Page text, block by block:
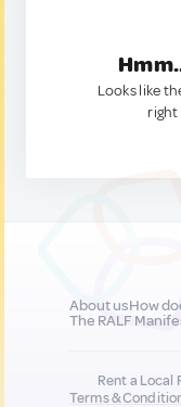
Looks like
right
About usHow
The RALF
Rent a Local
Terms &